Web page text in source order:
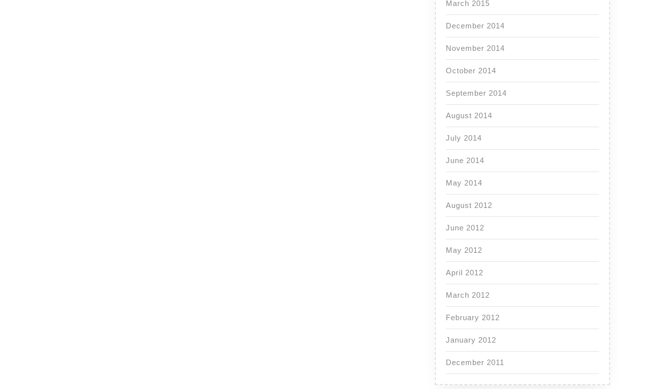
March 2015
December 2014
November 2014
October 2014
September 2014
August 2014
July 2014
June 2014
May 2014
August 2012
June 2012
May 2012
April 2012
March 2012
February 2012
January 2012
December 2011